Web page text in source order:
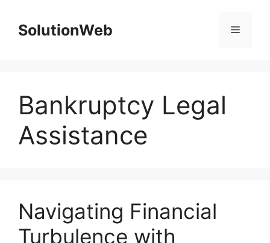
contentSolutionWeb Menu
Bankruptcy Legal
Assistance
Navigating Financial
Turbulence with